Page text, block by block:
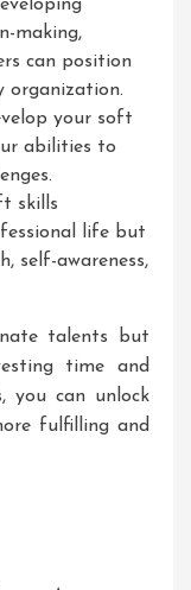
making,
can position
organization.
your soft
abilities to
skills
life but
self-awareness,
talents but
time and
you can unlock
fulfilling and